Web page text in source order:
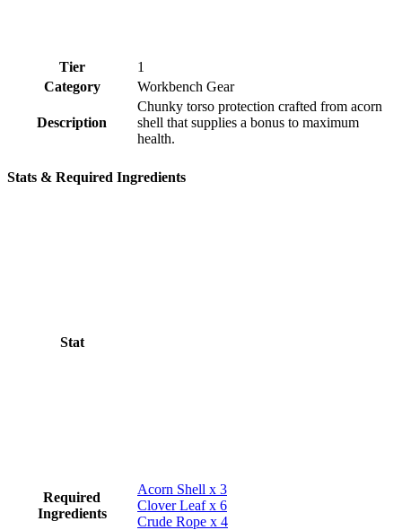
Tier
1
Category
Workbench Gear
Description
Chunky torso protection crafted from acorn
shell that supplies a bonus to maximum
health.
Stats & Required Ingredients
Stat
Required
Ingredients
Acorn Shell x 3
Clover Leaf x 6
Crude Rope x 4